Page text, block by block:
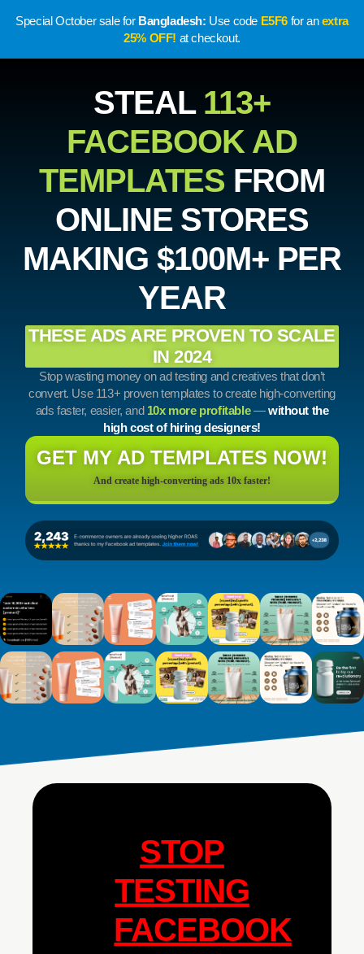
Special October sale for Bangladesh: Use code E5F6 for anextra
25% OFF! at checkout.
STEAL 113+
FACEBOOK AD
TEMPLATES FROM
ONLINE STORES
MAKING $100M+ PER
YEAR
THESE ADS ARE PROVEN TO SCALE
IN 2024
Stop wasting money on ad testing and creatives that don’t
convert. Use 113+ proven templates to create high-converting
ads faster, easier, and 10x more profitable—without the
high cost of hiring designers!
GET MY AD TEMPLATES NOW!
And create high-converting ads 10x faster!
STOP
TESTING
FACEBOOK